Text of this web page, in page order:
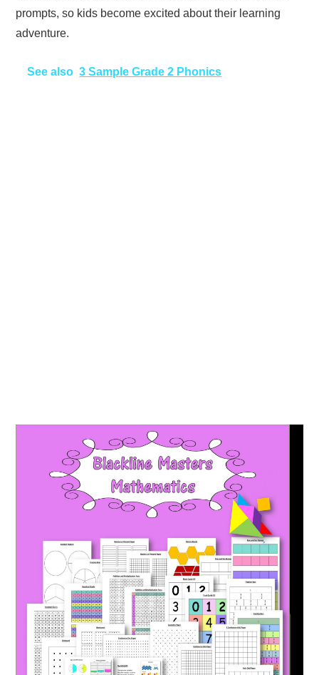
prompts, so kids become excited about their learning
adventure.
See also 3 Sample Grade 2 Phonics